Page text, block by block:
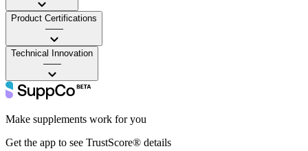
Product Certifications
——
Technical Innovation
——
Make supplements work for you
Get the app to see TrustScore® details